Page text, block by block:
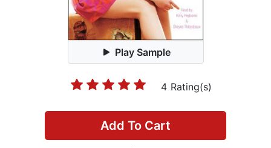
Play Sample
4 Rating(s)
Add To Cart